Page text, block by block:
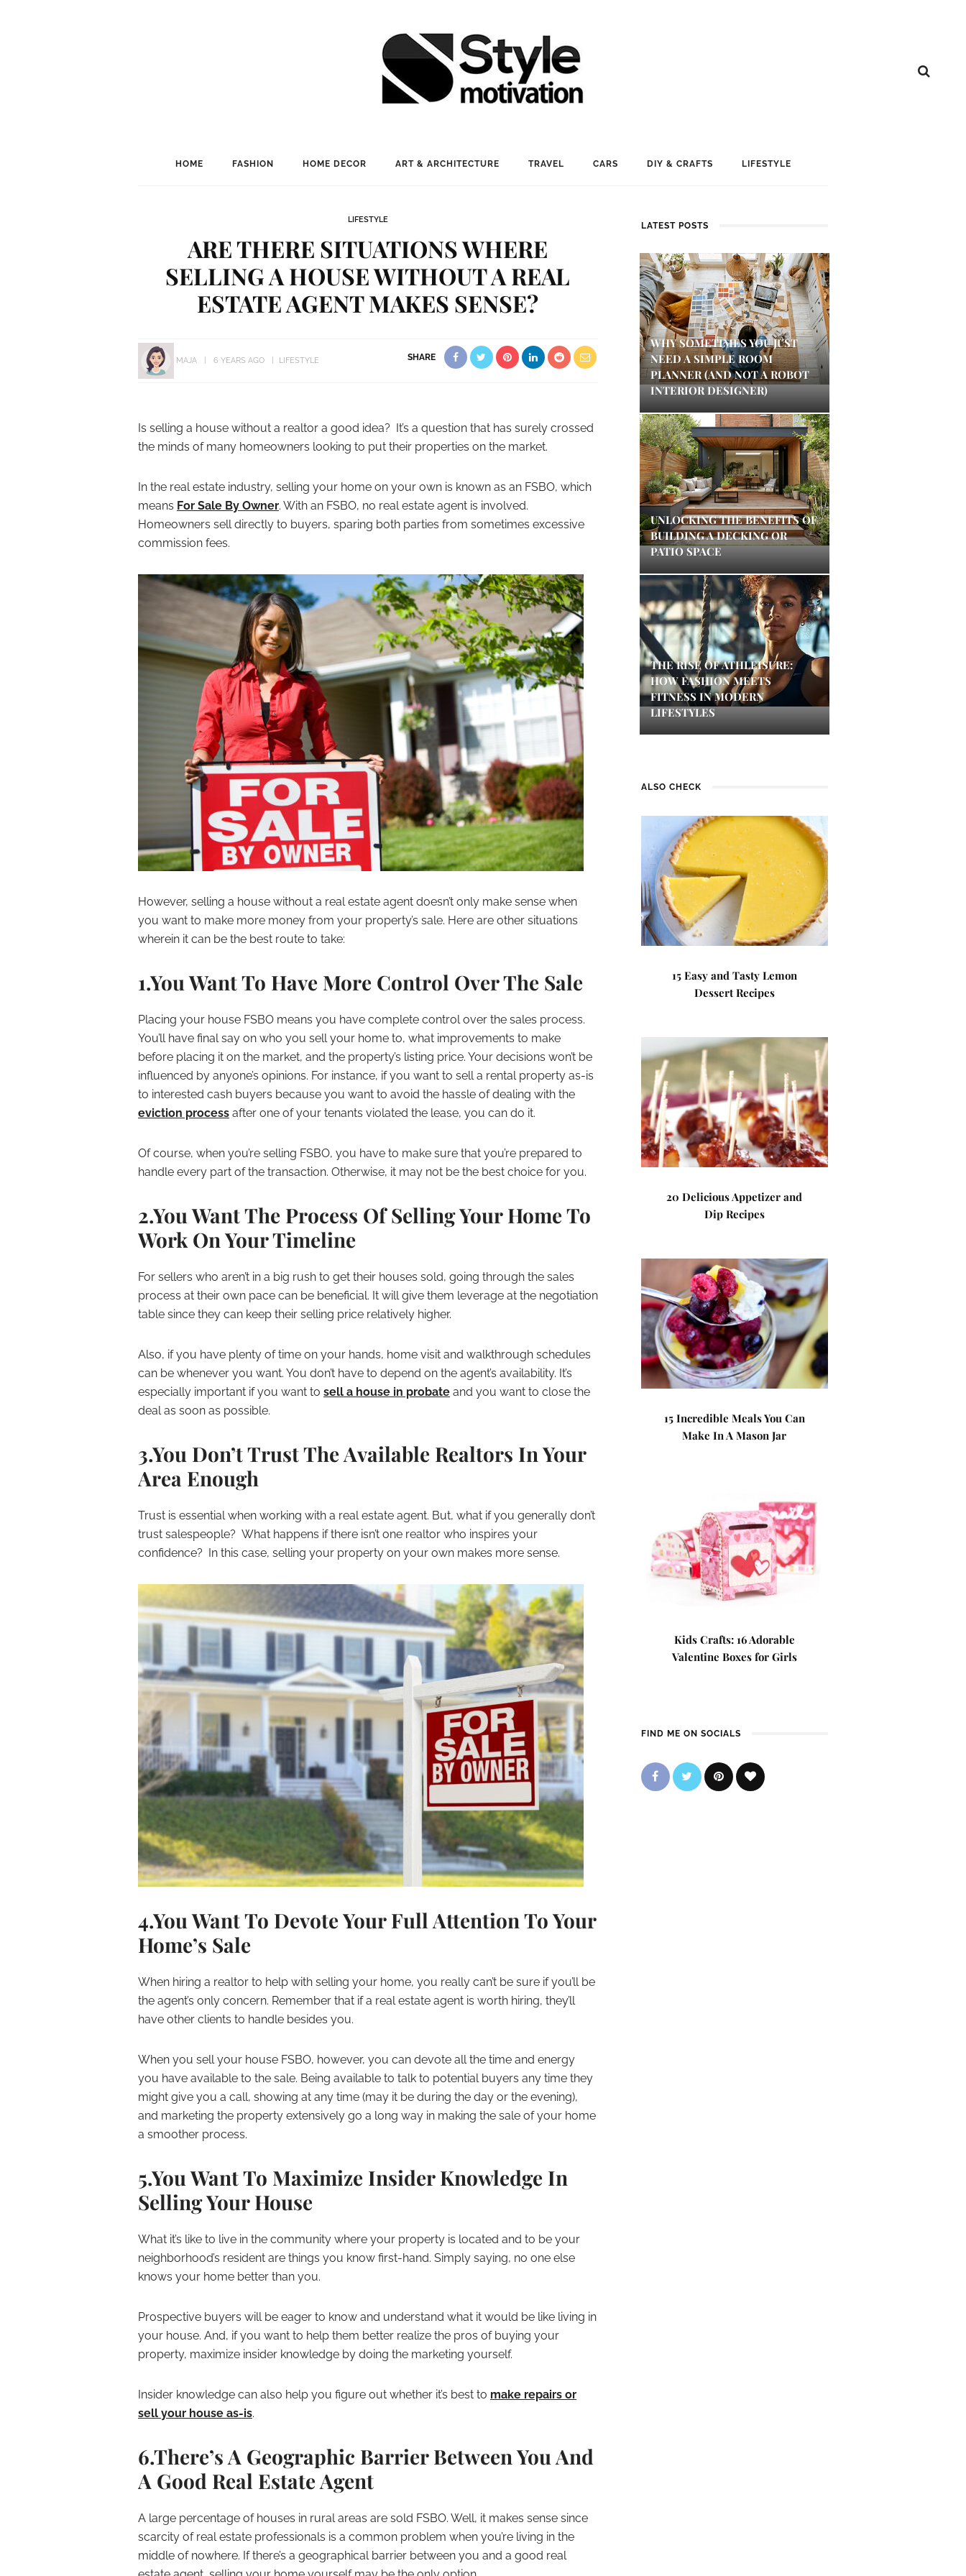
HOME FASHION HOME DECOR ART & ARCHITECTURE TRAVEL CARS DIY & CRAFTS LIFESTYLE
LIFESTYLE
ARE THERE SITUATIONS WHERE
SELLING A HOUSE WITHOUT A REAL
ESTATE AGENT MAKES SENSE?
MAJA 6 YEARS AGO LIFESTYLE SHARE
Is selling a house without a realtor a good idea? It’s a question that has surely crossed
the minds of many homeowners looking to put their properties on the market.
In the real estate industry, selling your home on your own is known as an FSBO, which
means For Sale By Owner. With an FSBO, no real estate agent is involved.
Homeowners sell directly to buyers, sparing both parties from sometimes excessive
commission fees.
However, selling a house without a real estate agent doesn’t only make sense when
you want to make more money from your property’s sale. Here are other situations
wherein it can be the best route to take:
1.You Want To Have More Control Over The Sale
Placing your house FSBO means you have complete control over the sales process.
You’ll have final say on who you sell your home to, what improvements to make
before placing it on the market, and the property’s listing price. Your decisions won’t be
influenced by anyone’s opinions. For instance, if you want to sell a rental property as-is
to interested cash buyers because you want to avoid the hassle of dealing with the
eviction process after one of your tenants violated the lease, you can do it.
Of course, when you’re selling FSBO, you have to make sure that you’re prepared to
handle every part of the transaction. Otherwise, it may not be the best choice for you.
2.You Want The Process Of Selling Your Home To
Work On Your Timeline
For sellers who aren’t in a big rush to get their houses sold, going through the sales
process at their own pace can be beneficial. It will give them leverage at the negotiation
table since they can keep their selling price relatively higher.
Also, if you have plenty of time on your hands, home visit and walkthrough schedules
can be whenever you want. You don’t have to depend on the agent’s availability. It’s
especially important if you want to sell a house in probate and you want to close the
deal as soon as possible.
3.You Don’t Trust The Available Realtors In Your
Area Enough
Trust is essential when working with a real estate agent. But, what if you generally don’t
trust salespeople? What happens if there isn’t one realtor who inspires your
confidence? In this case, selling your property on your own makes more sense.
4.You Want To Devote Your Full Attention To Your
Home’s Sale
When hiring a realtor to help with selling your home, you really can’t be sure if you’ll be
the agent’s only concern. Remember that if a real estate agent is worth hiring, they’ll
have other clients to handle besides you.
When you sell your house FSBO, however, you can devote all the time and energy
you have available to the sale. Being available to talk to potential buyers any time they
might give you a call, showing at any time (may it be during the day or the evening),
and marketing the property extensively go a long way in making the sale of your home
a smoother process.
5.You Want To Maximize Insider Knowledge In
Selling Your House
What it’s like to live in the community where your property is located and to be your
neighborhood’s resident are things you know first-hand. Simply saying, no one else
knows your home better than you.
Prospective buyers will be eager to know and understand what it would be like living in
your house. And, if you want to help them better realize the pros of buying your
property, maximize insider knowledge by doing the marketing yourself.
Insider knowledge can also help you figure out whether it’s best to make repairs or
sell your house as-is.
6.There’s A Geographic Barrier Between You And
A Good Real Estate Agent
A large percentage of houses in rural areas are sold FSBO. Well, it makes sense since
scarcity of real estate professionals is a common problem when you’re living in the
middle of nowhere. If there’s a geographical barrier between you and a good real
LATEST POSTS
WHY SOMETIMES YOU JUST
NEED A SIMPLE ROOM
PLANNER (AND NOT A ROBOT
INTERIOR DESIGNER)
UNLOCKING THE BENEFITS OF
BUILDING A DECKING OR
PATIO SPACE
THE RISE OF ATHLEISURE:
HOW FASHION MEETS
FITNESS IN MODERN
LIFESTYLES
ALSO CHECK
15 Easy and Tasty Lemon
Dessert Recipes
20 Delicious Appetizer and
Dip Recipes
15 Incredible Meals You Can
Make In A Mason Jar
Kids Crafts: 16 Adorable
Valentine Boxes for Girls
FIND ME ON SOCIALS